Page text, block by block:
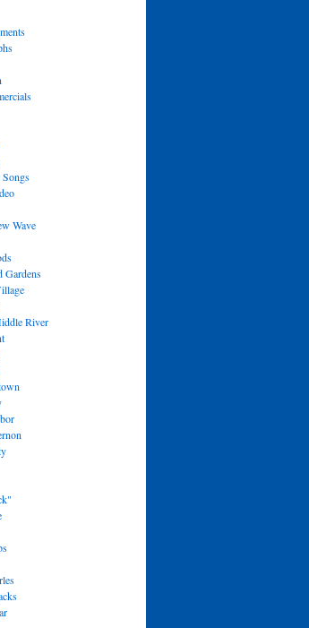
Wave
Gardens
River